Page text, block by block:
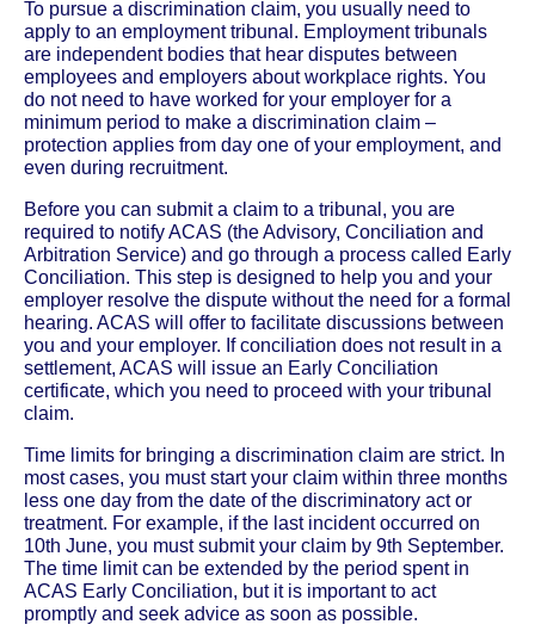
To pursue a discrimination claim, you usually need to
apply to an employment tribunal. Employment tribunals
are independent bodies that hear disputes between
employees and employers about workplace rights. You
do not need to have worked for your employer for a
minimum period to make a discrimination claim –
protection applies from day one of your employment, and
even during recruitment.
Before you can submit a claim to a tribunal, you are
required to notify ACAS (the Advisory, Conciliation and
Arbitration Service) and go through a process called Early
Conciliation. This step is designed to help you and your
employer resolve the dispute without the need for a formal
hearing. ACAS will offer to facilitate discussions between
you and your employer. If conciliation does not result in a
settlement, ACAS will issue an Early Conciliation
certificate, which you need to proceed with your tribunal
claim.
Time limits for bringing a discrimination claim are strict. In
most cases, you must start your claim within three months
less one day from the date of the discriminatory act or
treatment. For example, if the last incident occurred on
10th June, you must submit your claim by 9th September.
The time limit can be extended by the period spent in
ACAS Early Conciliation, but it is important to act
promptly and seek advice as soon as possible.